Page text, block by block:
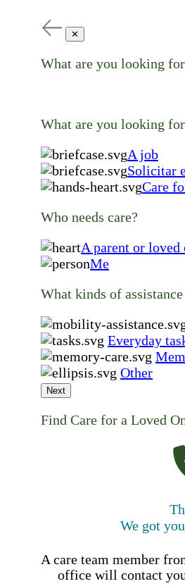
✕
What are you looking
What are you looking
A job
Solicitar
Care
Who needs care?
A parent or loved
Me
What kinds of assistance
Everyday
Other
Next
Find Care for a Loved
We got
A care team member
office will contact